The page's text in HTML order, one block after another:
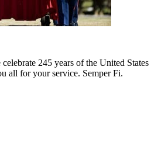
245 years of the United States
all for your service. Semper Fi.